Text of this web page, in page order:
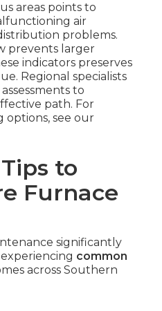
areas points to
air
problems.
prevents larger
indicators preserves
Regional specialists
to
path. For
see our
to
Furnace
significantly
common
across Southern